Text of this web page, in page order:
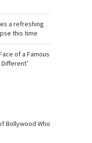
a refreshing
this time
of a Famous
Bollywood Who